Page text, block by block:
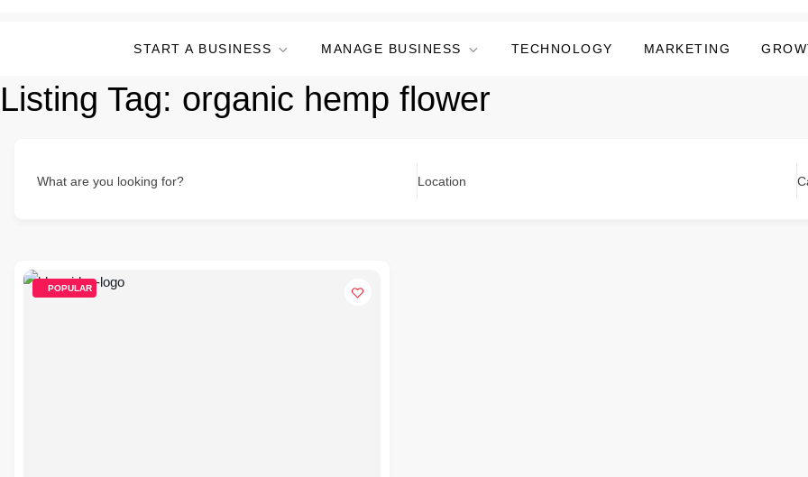
START A BUSINESS MANAGE BUSINESS TECHNOLOGY MARKETING
Listing Tag: organic hemp flower
What are you looking for? Location
POPULAR